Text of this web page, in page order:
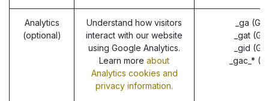
Analytics
(optional)
Understand how visitors
interact with our website
using Google Analytics.
Learn more about
Analytics cookies and
privacy information.
_ga
_gat
_gid
_gac_*